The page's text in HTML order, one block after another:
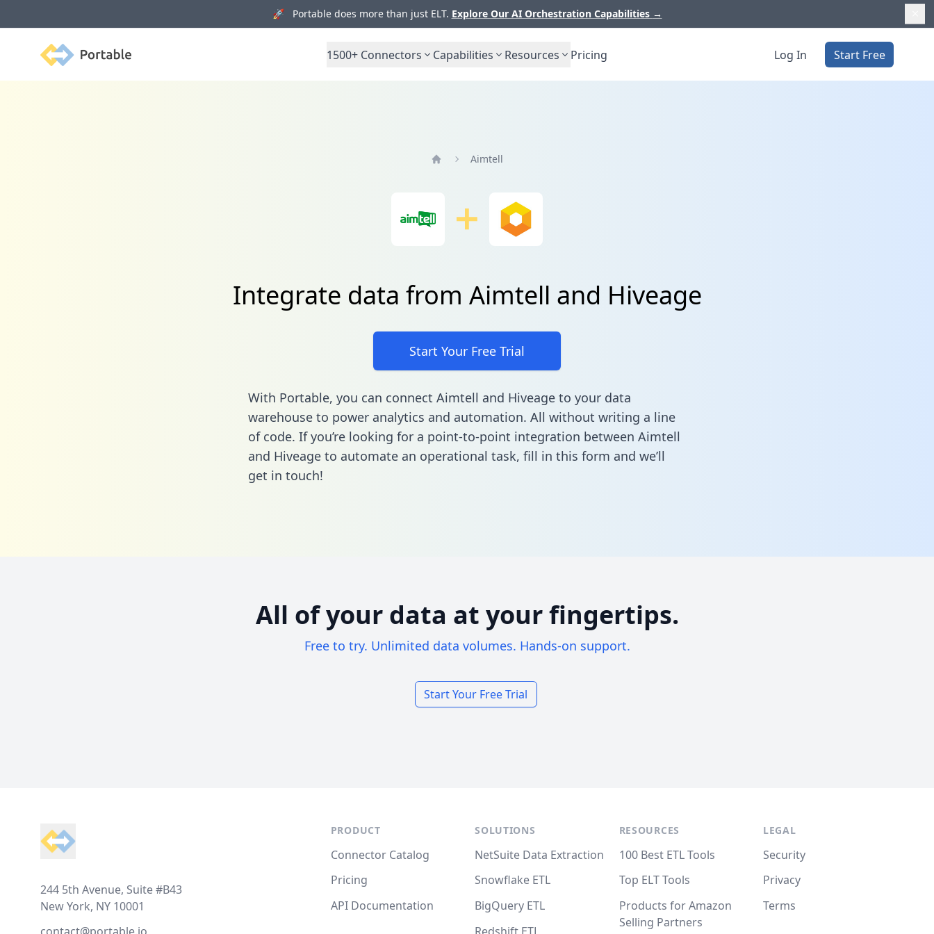
🚀 Portable does more than just ELT. Explore Our AI Orchestration Capabilities →
Portable 1500+ Connectors Capabilities Resources Pricing Log In Start Free
Aimtell
Integrate data from Aimtell and Hiveage
Start Your Free Trial
With Portable, you can connect Aimtell and Hiveage to your data
warehouse to power analytics and automation. All without writing a line
of code. If you’re looking for a point-to-point integration between Aimtell
and Hiveage to automate an operational task, fill in this form and we’ll
get in touch!
All of your data at your fingertips.
Free to try. Unlimited data volumes. Hands-on support.
Start Your Free Trial
244 5th Avenue, Suite #B43
New York, NY 10001
PRODUCT
Connector Catalog
Pricing
API Documentation
SOLUTIONS
NetSuite Data Extraction
Snowflake ETL
BigQuery ETL
RESOURCES
100 Best ETL Tools
Top ELT Tools
Products for Amazon
Selling Partners
LEGAL
Security
Privacy
Terms